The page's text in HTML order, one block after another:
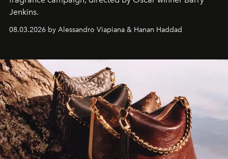
Jenkins.
08.03.2026 by Alessandro Viapiana & Hanan Haddad